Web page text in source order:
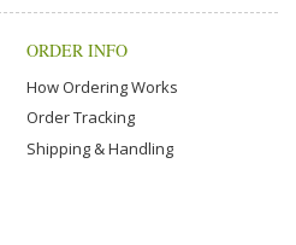
ORDER INFO
How Ordering Works
Order Tracking
Shipping & Handling